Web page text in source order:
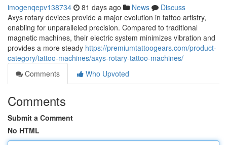
imogenqepv138734 81 days ago News
Discuss
Axys rotary devices provide a major evolution in tattoo artistry,
enabling for unparalleled precision. Compared to traditional
magnetic machines, their electric system minimizes vibration and
provides a more steady https://premiumtattoogears.com/product-
category/tattoo-machines/axys-rotary-tattoo-machines/
Comments
Who Upvoted
Comments
Submit a Comment
No HTML